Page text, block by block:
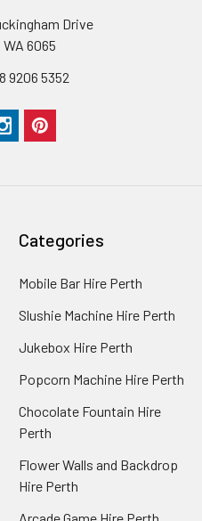
Drive
6065
9206 5352
Categories
Mobile Bar Hire Perth
Slushie Machine Hire Perth
Jukebox Hire Perth
Popcorn Machine Hire Perth
Chocolate Fountain Hire
Perth
Flower Walls and Backdrop
Hire Perth